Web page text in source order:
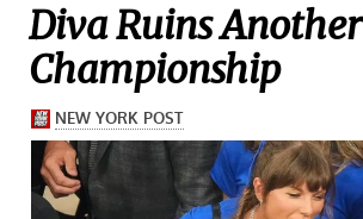
Diva Ruins Another
Championship